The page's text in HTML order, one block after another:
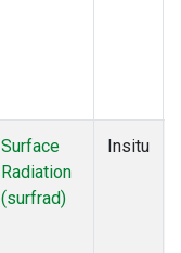
Surface
Radiation
(surfrad)
Insitu